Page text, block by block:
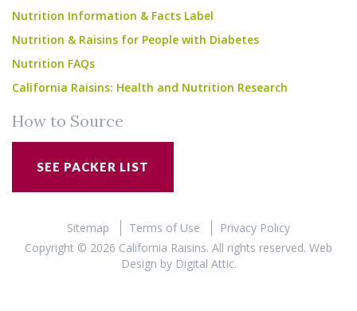
Nutrition Information & Facts Label
Nutrition & Raisins for People with Diabetes
Nutrition FAQs
California Raisins: Health and Nutrition Research
How to Source
SEE PACKER LIST
Sitemap Terms of Use
Privacy Policy
Copyright © 2026 California Raisins. All rights reserved. Web
Design by Digital Attic.